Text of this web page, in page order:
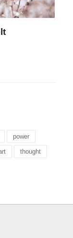
power
thought